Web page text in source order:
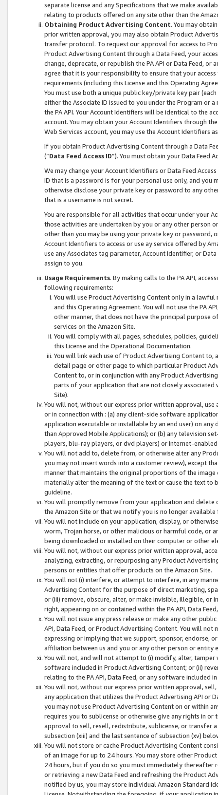
separate license and any Specifications that we make
relating to products offered on any site other than the
Obtaining Product Advertising Content. You may
prior written approval, you may also obtain Product
transfer protocol. To request our approval for access to
Product Advertising Content through a Data Feed, your
change, deprecate, or republish the PA API or Data Feed,
agree that it is your responsibility to ensure that your
requirements (including this License and this Operating
You must use both a unique public key/private key pair (each
either the Associate ID issued to you under the Program or
the PA API. Your Account Identifiers will be identical to the
account. You may obtain your Account Identifiers through
Web Services account, you may use the Account Identifiers
If you obtain Product Advertising Content through a Data
(“Data Feed Access ID”). You must obtain your Data Feed
We may change your Account Identifiers or Data Feed
ID that is a password is for your personal use only, and you
otherwise disclose your private key or password to any
that is a username is not secret.
You are responsible for all activities that occur under your
those activities are undertaken by you or any other person
other than you may be using your private key or
Account Identifiers to access or use ay service offered by
use any Associates tag parameter, Account Identifier, or
assign to you.
Usage Requirements. By making calls to the PA API,
following requirements:
You will use Product Advertising Content only in a
and this Operating Agreement. You will not use the PA
other manner, that does not have the principal purpose
services on the Amazon Site.
You will comply with all pages, schedules, policies,
this License and the Operational Documentation.
You will link each use of Product Advertising Content
detail page or other page to which particular Product
Content to, or in conjunction with any Product
parts of your application that are not closely associated
Site).
You will not, without our express prior written approval,
or in connection with : (a) any client-side software
application executable or installable by an end user) on
than Approved Mobile Applications); or (b) any television
players, blu-ray players, or dvd players) or Internet-enabled
You will not add to, delete from, or otherwise alter any
you may not insert words into a customer review), except
manner that maintains the original proportions of the
materially alter the meaning of the text or cause the text
guideline.
You will promptly remove from your application and
the Amazon Site or that we notify you is no longer available
You will not include on your application, display, or
worm, Trojan horse, or other malicious or harmful code, or
being downloaded or installed on their computer or other
You will not, without our express prior written approval,
analyzing, extracting, or repurposing any Product
persons or entities that offer products on the Amazon Site.
You will not (i) interfere, or attempt to interfere, in any
Advertising Content for the purpose of direct marketing,
or (iii) remove, obscure, alter, or make invisible, illegible,
right, appearing on or contained within the PA API, Data
You will not issue any press release or make any other
API, Data Feed, or Product Advertising Content. You will
expressing or implying that we support, sponsor, endorse,
affiliation between us and you or any other person or entity
You will not, and will not attempt to (i) modify, alter,
software included in Product Advertising Content; or (ii)
relating to the PA API, Data Feed, or any software included
You will not, without our express prior written approval,
any application that utilizes the Product Advertising API or
you may not use Product Advertising Content on or within
requires you to sublicense or otherwise give any rights in
approval to sell, resell, redistribute, sublicense, or transfer
subsection (xiii) and the last sentence of subsection (xv)
You will not store or cache Product Advertising Content
of an image for up to 24 hours. You may store other
24 hours, but if you do so you must immediately thereafter
or retrieving a new Data Feed and refreshing the Product
notified by us, you may store individual Amazon Standard